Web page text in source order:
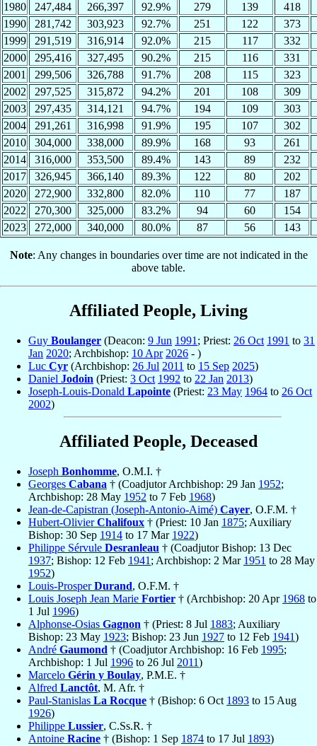
1980 247,484 266,397 92.9% 279 139
418
1990
281,742 303,923 92.7% 251 122
373
1999
291,519 316,914 92.0% 215 117
332
2000
295,416 327,495 90.2% 215 116
331
2001
299,506 326,788 91.7% 208 115
323
2002
297,525 315,872 94.2% 201 108
309
2003
297,435 314,121 94.7% 194 109
303
2004
291,261 316,998 91.9% 195 107
302
2010
304,000 338,000 89.9% 168 93
261
2014
316,000 353,500 89.4% 143 89
232
2017
326,945 366,140 89.3% 122 80
202
2020
272,900 332,800 82.0% 110 77
187
2022
270,300 325,000 83.2% 94 60
154
2023
272,000 340,000 80.0% 87 56 143
Note: Any changes in boundaries over time are not indicated in the
above table.
Affiliated People, Living
Guy Boulanger (Deacon: 9 Jun 1991 ; Priest: 26 Oct 1991 to 31
Jan 2020; Archbishop: 10 Apr 2026 - )
Luc Cyr (Archbishop: 26 Jul 2011 to 15 Sep 2025)
Daniel Jodoin (Priest: 3 Oct 1992 to 22 Jan 2013)
Joseph-Louis-Donald Lapointe (Priest: 23 May 1964 to 26 Oct
2002)
Affiliated People, Deceased
Joseph Bonhomme, O.M.I. †
Georges Cabana † (Coadjutor Archbishop: 29 Jan 1952;
Archbishop: 28 May 1952 to 7 Feb 1968)
Jean-de-Capistran (Joseph-Antonio-Aimé) Cayer, O.F.M. †
Hubert-OlivierChalifoux † (Priest: 10 Jan 1875; Auxiliary
Bishop: 30 Sep 1914 to 17 Mar 1922)
Philippe Sérvule Desranleau † (Coadjutor Bishop: 13 Dec
1937; Bishop: 12 Feb 1941 ; Archbishop: 2 Mar 1951 to 28 May
1952)
Louis-ProsperDurand, O.F.M. †
Louis Joseph Jean Marie Fortier † (Archbishop: 20 Apr 1968 to
1 Jul 1996)
Alphonse-Osias Gagnon † (Priest: 8 Jul 1883; Auxiliary
Bishop: 23 May 1923; Bishop: 23 Jun 1927 to 12 Feb 1941)
André Gaumond † (Coadjutor Archbishop: 16 Feb 1995;
Archbishop: 1 Jul 1996 to 26 Jul 2011)
Marcelo Gérin y Boulay, P.M.E. †
Alfred Lanctôt, M. Afr. †
Paul-Stanislas La Rocque † (Bishop: 6 Oct 1893 to 15 Aug
1926)
Philippe Lussier, C.Ss.R. †
Antoine Racine † (Bishop: 1 Sep 1874 to 17 Jul 1893)